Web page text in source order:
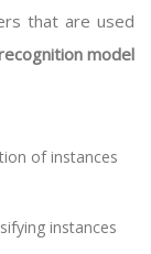
that are used
model
of instances
instances